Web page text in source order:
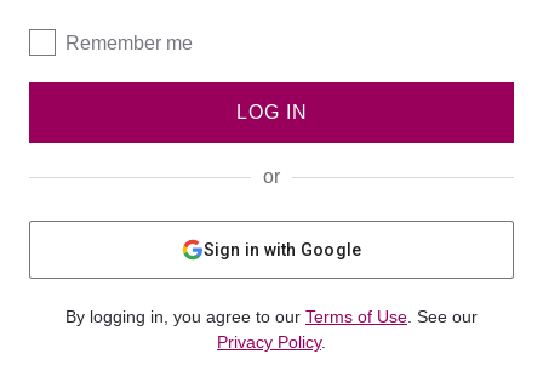
Remember me
LOG IN
or
Sign in with Google
By logging in, you agree to our Terms of Use . See our
Privacy Policy.